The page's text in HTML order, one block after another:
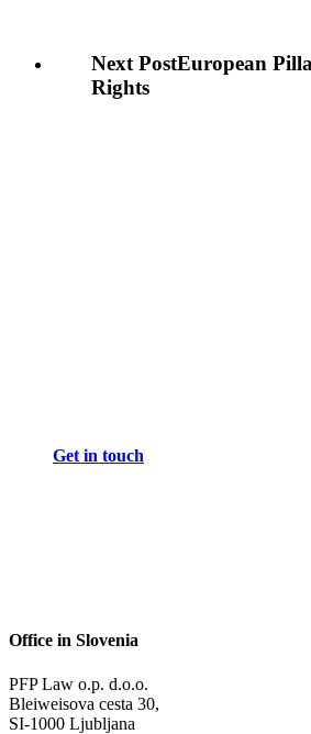
Next PostEuropean
Rights
Get in touch
Office in Slovenia
PFP Law o.p. d.o.o.
Bleiweisova cesta 30,
SI-1000 Ljubljana